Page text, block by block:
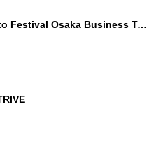
Idol Return Bonito Festival Osaka Business Trip Mission 2025